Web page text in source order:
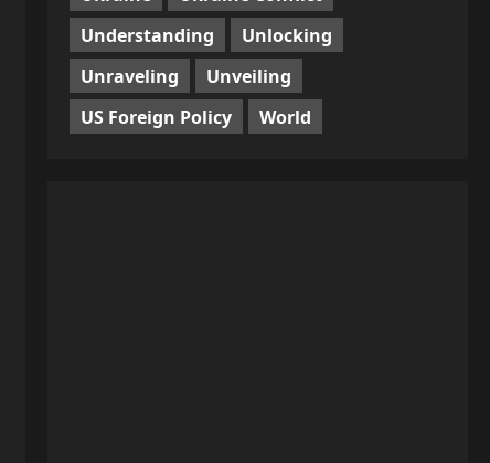
Understanding
Unlocking
Unraveling
Unveiling
US Foreign Policy
World